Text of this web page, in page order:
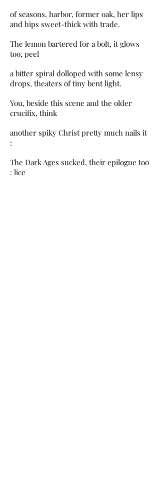
of seasons, harbor, former oak, her lips
and hips sweet-thick with trade.
The lemon bartered for a bolt, it glows
too, peel
a bitter spiral dolloped with some lensy
drops, theaters of tiny bent light.
You, beside this scene and the older
crucifix, think
another spiky Christ pretty much nails it
:
The Dark Ages sucked, their epilogue too
: lice